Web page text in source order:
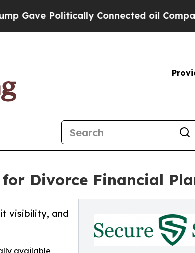
Politically Connected oil Companies
Divorce Financial
visibility, and